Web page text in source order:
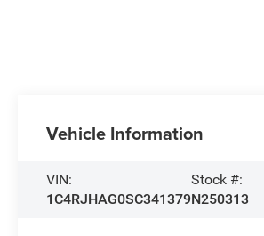
Vehicle Information
VIN:
1C4RJHAG0SC341379
Stock #:
N250313